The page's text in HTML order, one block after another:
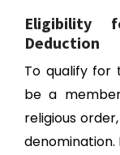
Eligibility
Deduction
To qualify for
be a
religious